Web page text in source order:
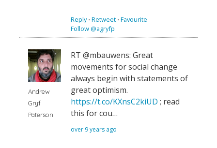
Reply⋅ Retweet ⋅ Favourite
Follow @agryfp
Andrew
Gryf
Paterson
RT @mbauwens: Great
movements for social change
always begin with statements of
great optimism.
https://t.co/KXnsC2kiUD ; read
this for cou…
over 9 years ago